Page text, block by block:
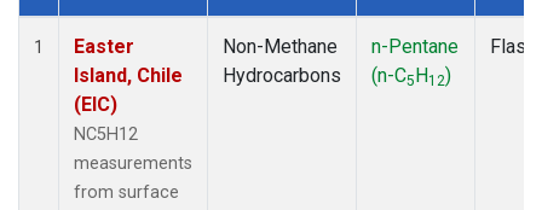
Dataset Number
1
Easter
Island, Chile
(EIC)
NC5H12
measurements
from surface
Non-Methane
Hydrocarbons
n-Pentane
(n-C5H12)
Flask